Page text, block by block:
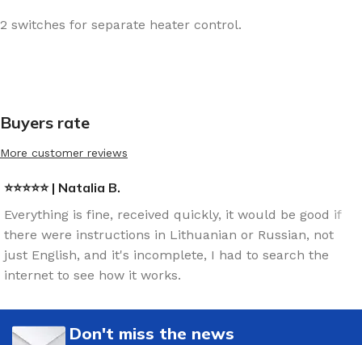
2 switches for separate heater control.
Buyers rate
More customer reviews
⭐⭐⭐⭐⭐ | Natalia B.
Everything is fine, received quickly, it would be good if
there were instructions in Lithuanian or Russian, not
just English, and it's incomplete, I had to search the
internet to see how it works.
Don't miss the news